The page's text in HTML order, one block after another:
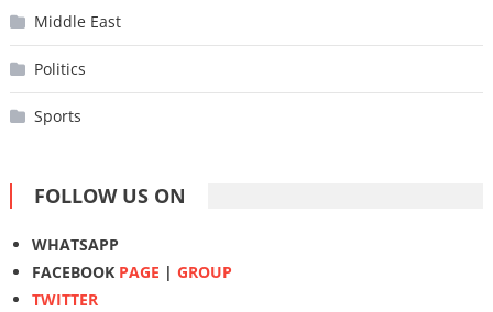
Middle East
Politics
Sports
FOLLOW US ON
WHATSAPP
FACEBOOK PAGE | GROUP
TWITTER